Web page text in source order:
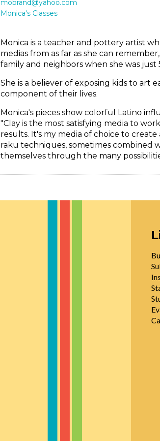
mobrand@yahoo.com
Monica's Classes
Monica is a teacher and pottery artist
medias from as far as she can
family and neighbors when she was just
She is a believer of exposing kids to art
component of their lives.
Monica's pieces show colorful Latino
"Clay is the most satisfying media to
results. It's my media of choice to
raku techniques, sometimes combined
themselves through the many